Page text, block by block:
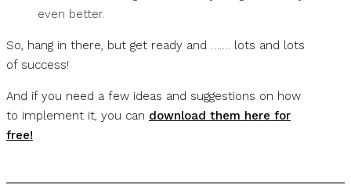
even better.
So, hang in there, but get ready and ……. lots and lots
of success!
And if you need a few ideas and suggestions on how
to implement it, you can download them here for
free!